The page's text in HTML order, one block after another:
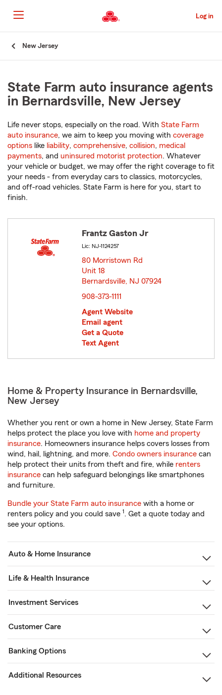
to
Main
Content
Log in
New Jersey
State Farm auto insurance agents
in Bernardsville, New Jersey
Life never stops, especially on the road. With State Farm
auto insurance, we aim to keep you moving with coverage
options like liability, comprehensive, collision, medical
payments, and uninsured motorist protection. Whatever
your vehicle or budget, we may offer the right coverage to fit
your needs - from everyday cars to classics, motorcycles,
and off-road vehicles. State Farm is here for you, start to
finish.
Frantz Gaston Jr
Lic: NJ-1124257
80 Morristown Rd
Unit 18
Bernardsville, NJ 07924
908-373-1111
Agent Website
Email agent
Get a Quote
Text Agent
Home & Property Insurance in Bernardsville,
New Jersey
Whether you rent or own a home in New Jersey, State Farm
helps protect the place you love with home and property
insurance. Homeowners insurance helps covers losses from
wind, hail, lightning, and more. Condo owners insurance can
help protect their units from theft and fire, while renters
insurance can help safeguard belongings like smartphones
and furniture.
Bundle your State Farm auto insurance with a home or
renters policy and you could save 1. Get a quote today and
see your options.
Auto & Home Insurance
Life & Health Insurance
Investment Services
Customer Care
Banking Options
Additional Resources